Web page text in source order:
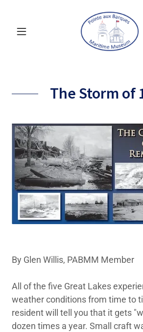
The Storm of
By Glen Willis, PABMM Member
All of the five Great Lakes
weather conditions from time to
resident will tell you that it gets
dozen times a year. Small craft